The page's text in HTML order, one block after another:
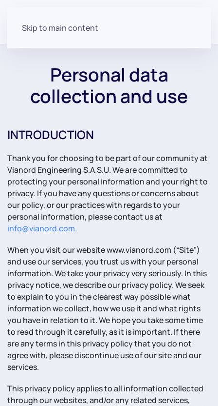
Skip to main content
Personal data
collection and use
INTRODUCTION
Thank you for choosing to be part of our community at
Vianord Engineering S.A.S.U. We are committed to
protecting your personal information and your right to
privacy. If you have any questions or concerns about
our policy, or our practices with regards to your
personal information, please contact us at
info@vianord.com.
When you visit our website www.vianord.com (“Site”)
and use our services, you trust us with your personal
information. We take your privacy very seriously. In this
privacy notice, we describe our privacy policy. We seek
to explain to you in the clearest way possible what
information we collect, how we use it and what rights
you have in relation to it. We hope you take some time
to read through it carefully, as it is important. If there
are any terms in this privacy policy that you do not
agree with, please discontinue use of our site and our
services.
This privacy policy applies to all information collected
through our websites, and/or any related services,